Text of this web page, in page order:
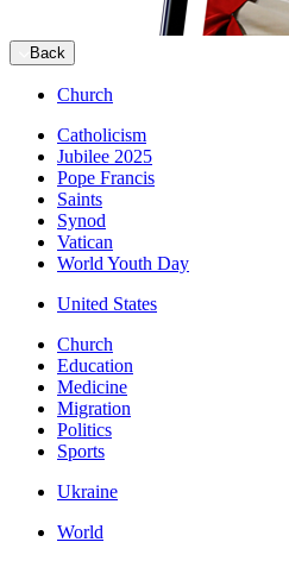
Back
Church
Catholicism
Jubilee 2025
Pope Francis
Saints
Synod
Vatican
World Youth Day
United States
Church
Education
Medicine
Migration
Politics
Sports
Ukraine
World